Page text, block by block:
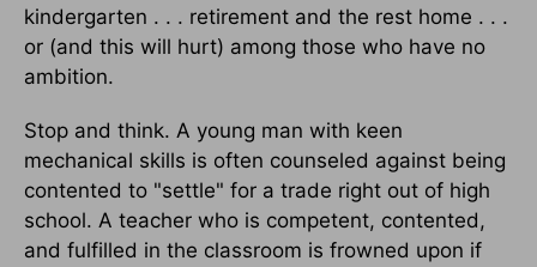
kindergarten . . . retirement and the rest home . . .
or (and this will hurt) among those who have no
ambition.
Stop and think. A young man with keen
mechanical skills is often counseled against being
contented to "settle" for a trade right out of high
school. A teacher who is competent, contented,
and fulfilled in the classroom is frowned upon if